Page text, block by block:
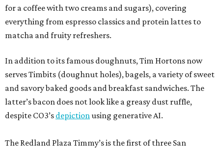
for a coffee with two creams and sugars), covering
everything from espresso classics and protein lattes to
matcha and fruity refreshers.
In addition to its famous doughnuts, Tim Hortons now
serves Timbits (doughnut holes), bagels, a variety of sweet
and savory baked goods and breakfast sandwiches. The
latter’s bacon does not look like a greasy dust ruffle,
despite CO3’s depictionusing generative AI.
The Redland Plaza Timmy’s is the first of three San